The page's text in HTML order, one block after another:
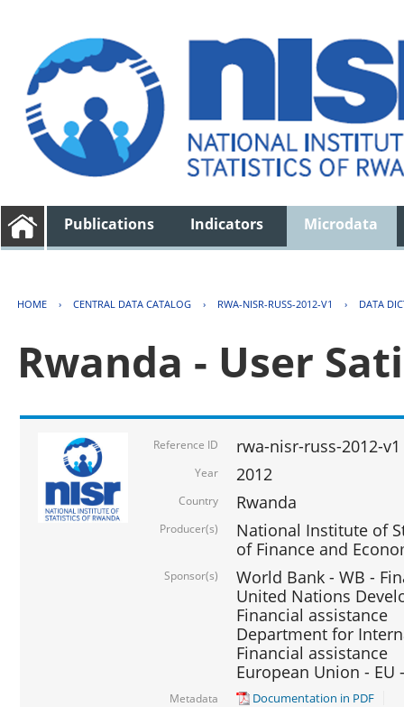
Publications Indicators Microdata
HOME › CENTRAL DATA CATALOG › RWA-NISR-RUSS-2012-V1 › DATA
Rwanda - User
Reference ID rwa-nisr-russ-2012-v1
Year 2012
Country Rwanda
Producer(s)
National Institute of
of Finance and
Sponsor(s)
World Bank - WB -
United Nations
Financial assistance
Department for
Financial assistance
European Union - EU
Metadata Documentation in PDF